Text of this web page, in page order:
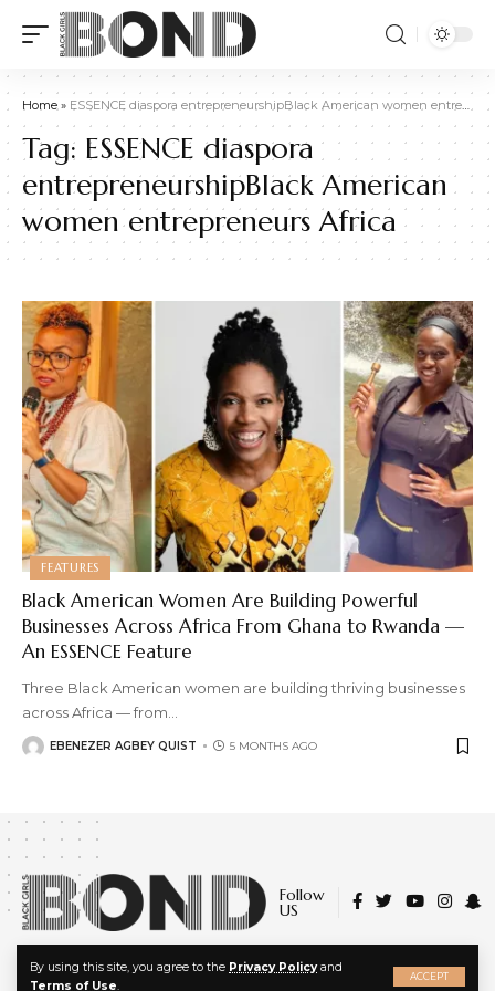
By using this site, you agree to the Privacy Policyand
Terms of Use.
ACCEPT
Home» ESSENCE diaspora entrepreneurshipBlack American women entrepreneurs Africa
Tag: ESSENCE diaspora
entrepreneurshipBlack American
women entrepreneurs Africa
FEATURES
Black American Women Are Building Powerful
Businesses Across Africa From Ghana to Rwanda —
An ESSENCE Feature
Three Black American women are building thriving businesses
across Africa — from
EBENEZER AGBEY QUIST 5 MONTHS AGO
Follow
US
© 2022 Black Girls Bond. All Rights Reserved.
X